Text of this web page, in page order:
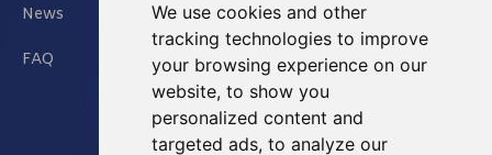
We use cookies and other
tracking technologies to improve
your browsing experience on our
website, to show you
personalized content and
targeted ads, to analyze our
News
FAQ